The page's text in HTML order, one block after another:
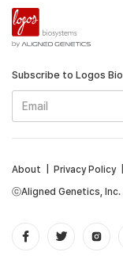
Subscribe to Logos
ⓒAligned Genetics, Inc.
About Privacy Policy|